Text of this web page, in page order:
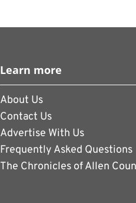
Learn more
About Us
Contact Us
Advertise With Us
Frequently Asked Questions
The Chronicles of Allen